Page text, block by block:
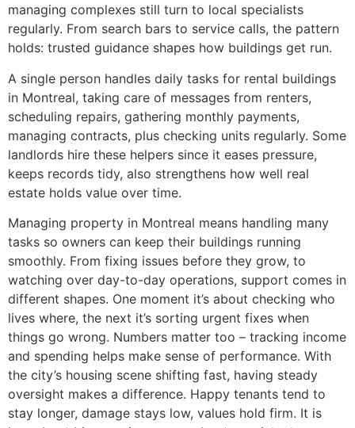
managing complexes still turn to local specialists
regularly. From search bars to service calls, the pattern
holds: trusted guidance shapes how buildings get run.
A single person handles daily tasks for rental buildings
in Montreal, taking care of messages from renters,
scheduling repairs, gathering monthly payments,
managing contracts, plus checking units regularly. Some
landlords hire these helpers since it eases pressure,
keeps records tidy, also strengthens how well real
estate holds value over time.
Managing property in Montreal means handling many
tasks so owners can keep their buildings running
smoothly. From fixing issues before they grow, to
watching over day-to-day operations, support comes in
different shapes. One moment it’s about checking who
lives where, the next it’s sorting urgent fixes when
things go wrong. Numbers matter too – tracking income
and spending helps make sense of performance. With
the city’s housing scene shifting fast, having steady
oversight makes a difference. Happy tenants tend to
stay longer, damage stays low, values hold firm. It is